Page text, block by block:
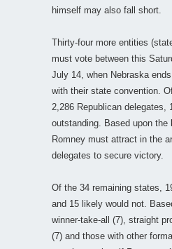
himself may also fall short.
Thirty-four more entities
must vote between this
July 14, when Nebraska
with their state convention.
2,286 Republican delegates,
outstanding. Based upon the
Romney must attract in the
delegates to secure victory.
Of the 34 remaining states,
and 15 likely would not.
winner-take-all (7), straight
(7) and those with other